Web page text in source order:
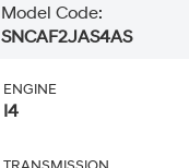
Model Code:
SNCAF2JAS4AS
ENGINE
I4